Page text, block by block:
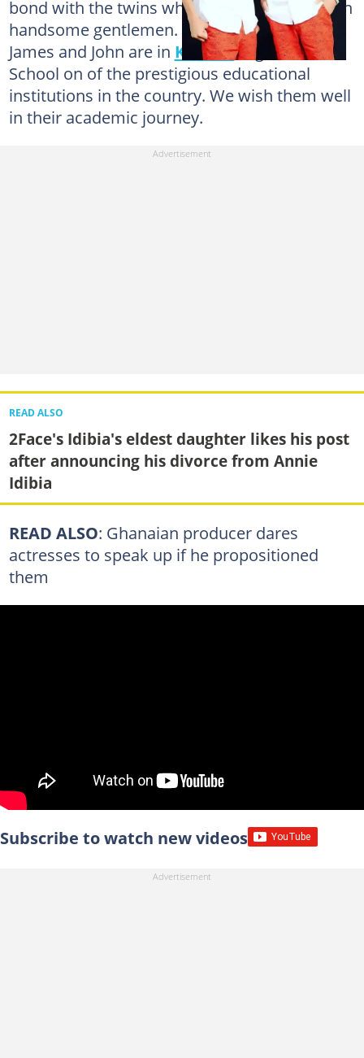
bond with the twins who are now grown up in
handsome gentlemen. The Geiling’s sons,
James and John are in KumasiHigh Senior
School on of the prestigious educational
institutions in the country. We wish them well
in their academic journey.
READ ALSO
2Face's Idibia's eldest daughter likes his post
after announcing his divorce from Annie
Idibia
READ ALSO: Ghanaian producer dares
actresses to speak up if he propositioned
them
Subscribe to watch new videos